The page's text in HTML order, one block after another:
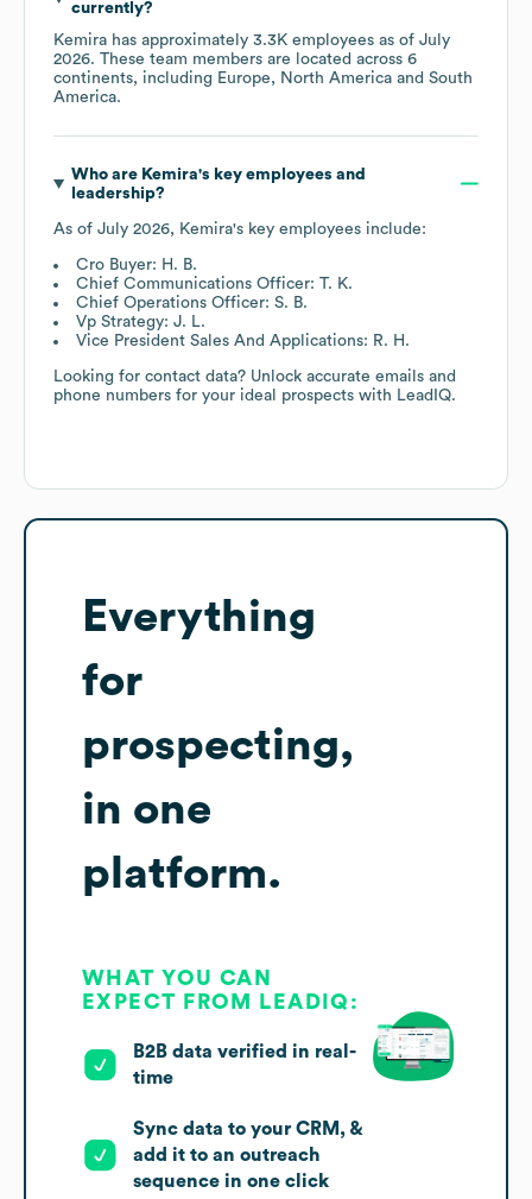
currently?
Kemira has approximately 3.3K employees as of July
2026. These team members are located across 6
continents, including Europe North America
South
America.
Who are Kemira's key employees and
leadership?
As of July 2026, Kemira's key employees include:
Cro Buyer: H. B.
Chief Communications Officer: T. K.
Chief Operations Officer: S. B.
Vp Strategy: J. L.
Vice President Sales And Applications: R. H.
Looking for contact data? Unlock accurate emails and
phone numbers for your ideal prospects with LeadIQ.
Everything
for
prospecting,
in one
platform.
WHAT YOU CAN
EXPECT FROM LEADIQ:
B2B data verified in real-
time
Sync data to your CRM, &
add it to an outreach
sequence in one click